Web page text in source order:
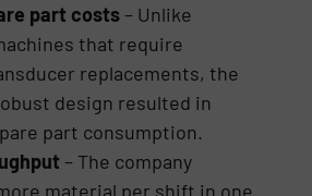
part costs – Unlike
that require
replacements, the
design resulted in
part consumption.
– The company
material per shift in one